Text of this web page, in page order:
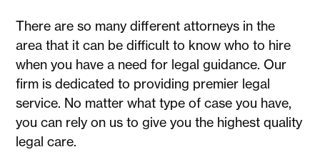
There are so many different attorneys in the
area that it can be difficult to know who to hire
when you have a need for legal guidance. Our
firm is dedicated to providing premier legal
service. No matter what type of case you have,
you can rely on us to give you the highest quality
legal care.